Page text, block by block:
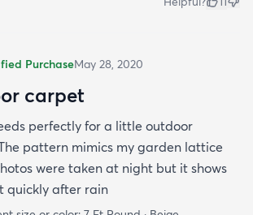
PurchaseMay 28, 2020
carpet
perfectly for a little outdoor
pattern mimics my garden lattice
were taken at night but it shows
quickly after rain